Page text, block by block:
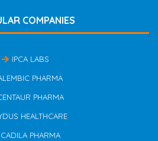
COMPANIES
IPCA LABS
PHARMA
PHARMA
HEALTHCARE
CADILA PHARMA